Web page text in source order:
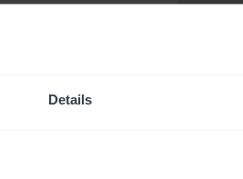
Details
significant borrowing
disposals, put pressure
sales process.
2023, which
cost of repaying a
practices.